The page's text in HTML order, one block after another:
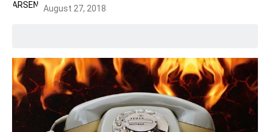
August 27, 2018